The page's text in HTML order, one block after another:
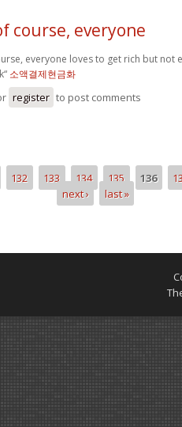
course, everyone
everyone loves to get rich but not
소액결제현금화
register to post comments
132 133 134 135 136
next ›
last »